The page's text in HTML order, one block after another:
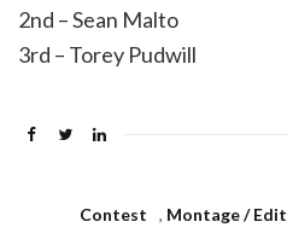
2nd – Sean Malto
3rd – Torey Pudwill
Contest , Montage / Edit